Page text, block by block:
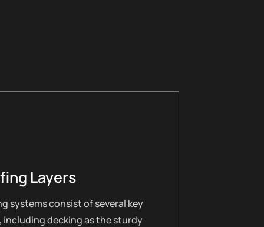
Layers
systems consist of several key
including decking as the sturdy